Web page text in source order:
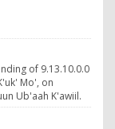
of 9.13.10.0.0
Mo', on
Ub'aah K'awiil.